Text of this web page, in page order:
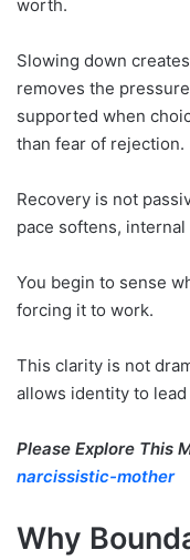
worth.
Slowing down
removes the
supported when
than fear of rejection.
Recovery is not
pace softens,
You begin to sense
forcing it to work.
This clarity is not
allows identity to
Please Explore This
narcissistic-mother
Why